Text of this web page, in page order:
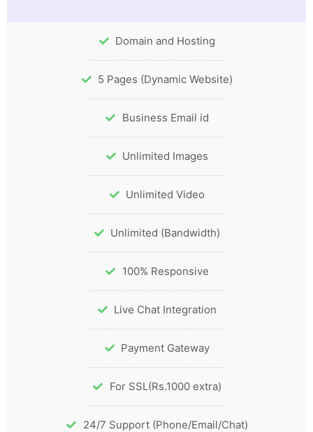
Domain and Hosting
5 Pages (Dynamic Website)
Business Email id
Unlimited Images
Unlimited Video
Unlimited (Bandwidth)
100% Responsive
Live Chat Integration
Payment Gateway
For SSL(Rs.1000 extra)
24/7 Support (Phone/Email/Chat)